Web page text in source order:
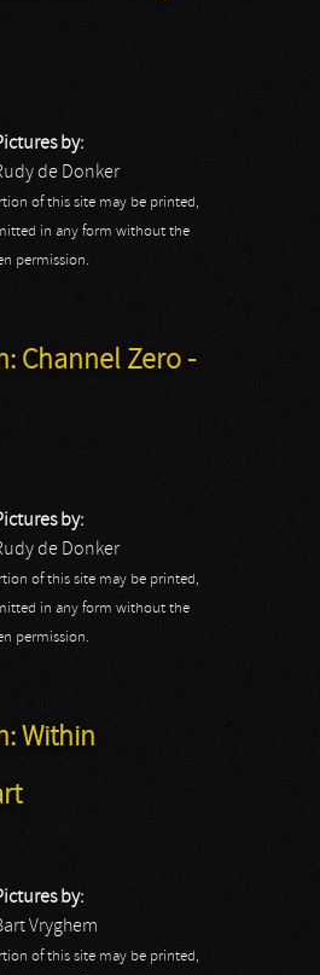
by:
de Donker
of this site may be printed,
in any form without the
permission.
Channel Zero -
by:
de Donker
of this site may be printed,
in any form without the
permission.
Within
by:
Vryghem
of this site may be printed,